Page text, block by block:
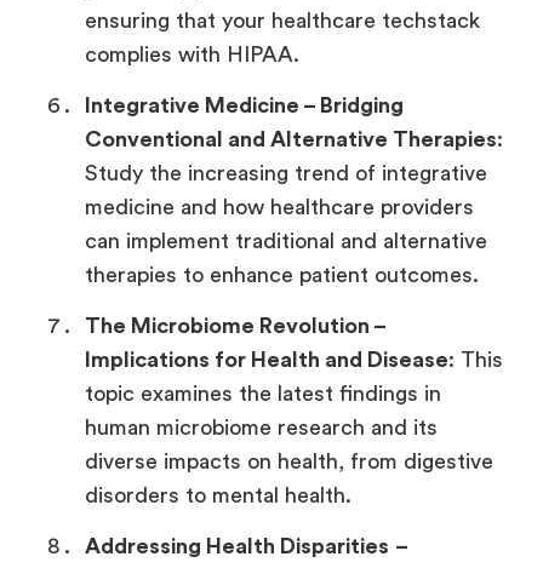
ensuring that your healthcare techstack
complies with HIPAA.
Integrative Medicine – Bridging
Conventional and Alternative Therapies:
Study the increasing trend of integrative
medicine and how healthcare providers
can implement traditional and alternative
therapies to enhance patient outcomes.
The Microbiome Revolution –
Implications for Health and Disease: This
topic examines the latest findings in
human microbiome research and its
diverse impacts on health, from digestive
disorders to mental health.
Addressing Health Disparities –